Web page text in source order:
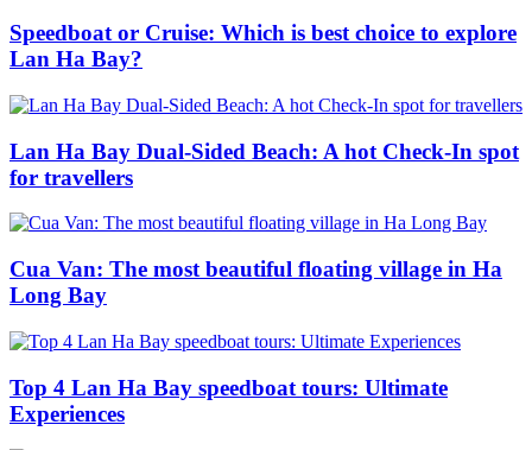
Speedboat or Cruise: Which is best choice to explore
Lan Ha Bay?
Lan Ha Bay Dual-Sided Beach: A hot Check-In spot
for travellers
Cua Van: The most beautiful floating village in Ha
Long Bay
Top 4 Lan Ha Bay speedboat tours: Ultimate
Experiences